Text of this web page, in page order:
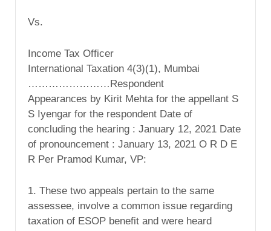
Vs.
Income Tax Officer
International Taxation 4(3)(1), Mumbai
……………………Respondent
Appearances by Kirit Mehta for the appellant S
S Iyengar for the respondent Date of
concluding the hearing : January 12, 2021 Date
of pronouncement : January 13, 2021 O R D E
R Per Pramod Kumar, VP:
1. These two appeals pertain to the same
assessee, involve a common issue regarding
taxation of ESOP benefit and were heard